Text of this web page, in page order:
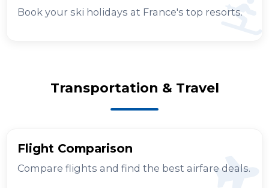
Book your ski holidays at France's top resorts.
Transportation & Travel
Flight Comparison
Compare flights and find the best airfare deals.